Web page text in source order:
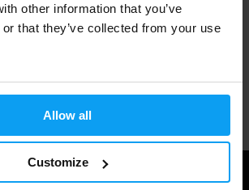
other information that you’ve
that they’ve collected from your use
Allow all
Customize
customers
customer support